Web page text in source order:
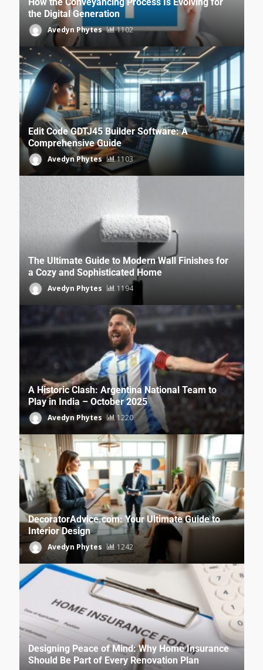
How the Conveyancing Process Is Evolving for
the Digital Generation
Avedyn Phytes 1102
Edit Code GDTJ45 Builder Software: A
Comprehensive Guide
Avedyn Phytes 1103
The Ultimate Guide to Modern Wall Finishes for
a Cozy and Sophisticated Home
Avedyn Phytes 1194
A Historic Clash: Argentina National Team to
Play in India – October 2025
Avedyn Phytes 1220
DecoratorAdvice.com: Your Ultimate Guide to
Interior Design
Avedyn Phytes 1242
Designing Peace of Mind: Why Home Insurance
Should Be Part of Every Renovation Plan